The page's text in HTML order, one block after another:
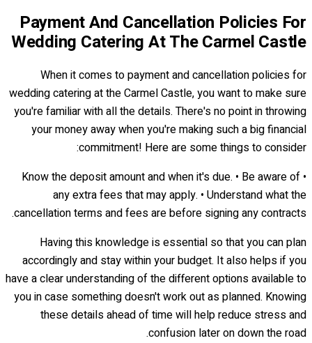
Payment And Cancellation Policies For
Wedding Catering At The Carmel Castle
When it comes to payment and cancellation policies for
wedding catering at the Carmel Castle, you want to make sure
you're familiar with all the details. There's no point in throwing
your money away when you're making such a big financial
commitment! Here are some things to consider:
• Know the deposit amount and when it's due. • Be aware of
any extra fees that may apply. • Understand what the
cancellation terms and fees are before signing any contracts.
Having this knowledge is essential so that you can plan
accordingly and stay within your budget. It also helps if you
have a clear understanding of the different options available to
you in case something doesn't work out as planned. Knowing
these details ahead of time will help reduce stress and
confusion later on down the road.